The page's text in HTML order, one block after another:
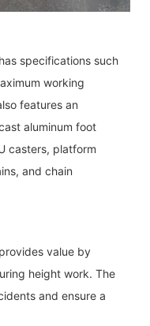
specifications such
working
features an
aluminum foot
casters, platform
and chain
value by
height work. The
and ensure a